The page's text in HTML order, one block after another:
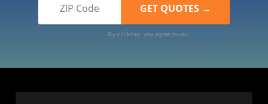
By clicking, you agree to our Terms of Use